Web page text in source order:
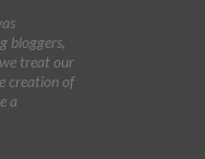
bloggers,
treat our
creation of
a